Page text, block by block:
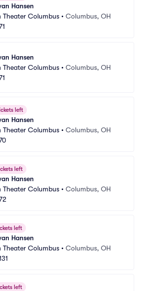
Hansen
Theater Columbus • Columbus, OH
Hansen
Theater Columbus • Columbus, OH
left
Hansen
Theater Columbus • Columbus, OH
left
Hansen
Theater Columbus • Columbus, OH
left
Hansen
Theater Columbus • Columbus, OH
left